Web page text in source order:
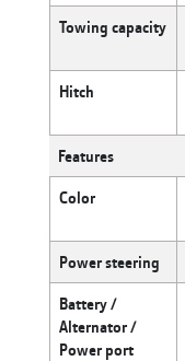
Towing capacity
Hitch
Features
Color
Power steering
Battery /
Alternator /
Power port